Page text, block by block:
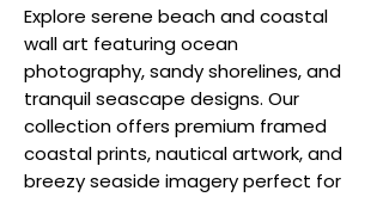
Explore serene beach and coastal
wall art featuring ocean
photography, sandy shorelines, and
tranquil seascape designs. Our
collection offers premium framed
coastal prints, nautical artwork, and
breezy seaside imagery perfect for